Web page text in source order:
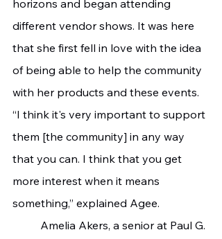
horizons and began attending
different vendor shows. It was here
that she first fell in love with the idea
of being able to help the community
with her products and these events.
“I think it's very important to support
them [the community] in any way
that you can. I think that you get
more interest when it means
something,” explained Agee.